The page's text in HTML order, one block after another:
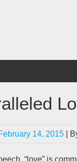
14, 2015 |
“love” is